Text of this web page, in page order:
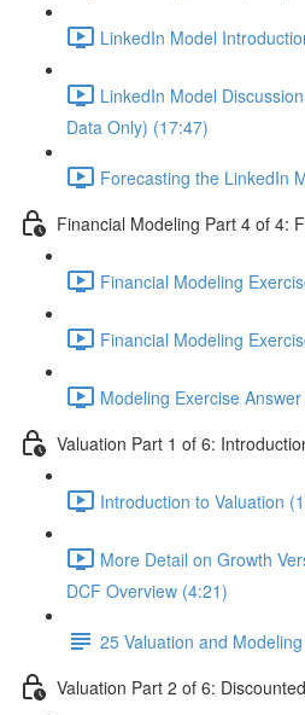
LinkedIn Model
LinkedIn Model
Data Only) (17:47)
Forecasting the LinkedIn
Financial Modeling Part 4 of 4:
Financial Modeling
Financial Modeling
Modeling Exercise
Valuation Part 1 of 6:
Introduction to Valuation
More Detail on Growth
DCF Overview (4:21)
25 Valuation and
Valuation Part 2 of 6: